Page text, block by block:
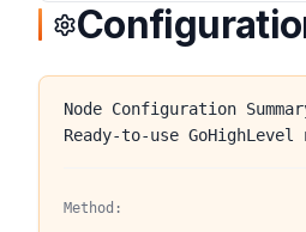
Node Configuration
Ready-to-use
Method: